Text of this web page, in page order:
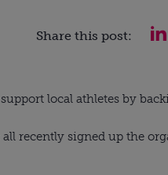
Share this post:
local athletes by
all recently signed up the